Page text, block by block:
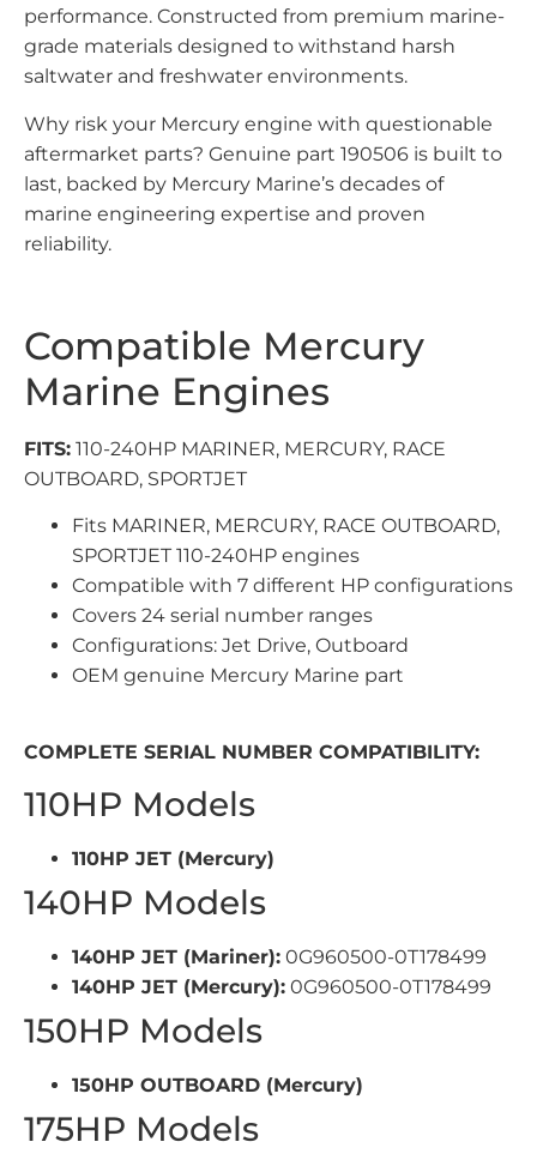
performance. Constructed from premium marine-
grade materials designed to withstand harsh
saltwater and freshwater environments.
Why risk your Mercury engine with questionable
aftermarket parts? Genuine part 190506 is built to
last, backed by Mercury Marine’s decades of
marine engineering expertise and proven
reliability.
Compatible Mercury
Marine Engines
FITS: 110-240HP MARINER, MERCURY, RACE
OUTBOARD, SPORTJET
Fits MARINER, MERCURY, RACE OUTBOARD,
SPORTJET 110-240HP engines
Compatible with 7 different HP configurations
Covers 24 serial number ranges
Configurations: Jet Drive, Outboard
OEM genuine Mercury Marine part
COMPLETE SERIAL NUMBER COMPATIBILITY:
110HP Models
110HP JET (Mercury)
140HP Models
140HP JET (Mariner): 0G960500-0T178499
140HP JET (Mercury): 0G960500-0T178499
150HP Models
150HP OUTBOARD (Mercury)
175HP Models